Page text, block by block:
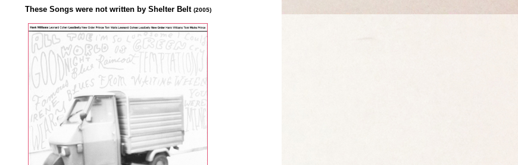
These Songs were not written by Shelter Belt (2005)